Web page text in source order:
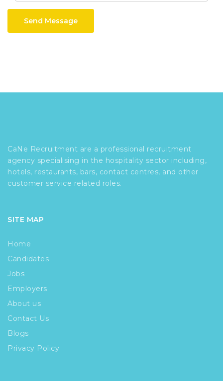
Send Message
CaNe Recruitment are a professional recruitment
agency specialising in the hospitality sector including,
hotels, restaurants, bars, contact centres, and other
customer service related roles.
SITE MAP
Home
Candidates
Jobs
Employers
About us
Contact Us
Blogs
Privacy Policy